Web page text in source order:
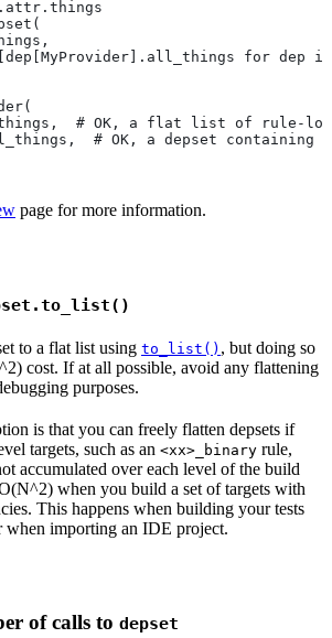
for dep
# OK, a flat list of rule-
# OK, a depset containing
page for more information.
to a flat list using to_list() , but doing so
cost. If at all possible, avoid any flattening
purposes.
is that you can freely flatten depsets if
targets, such as an <xx>_binary rule,
accumulated over each level of the build
when you build a set of targets with
This happens when building your tests
when importing an IDE project.
of calls to depset